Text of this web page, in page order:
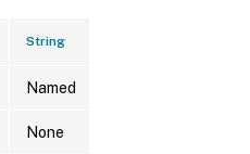
String
Named
None